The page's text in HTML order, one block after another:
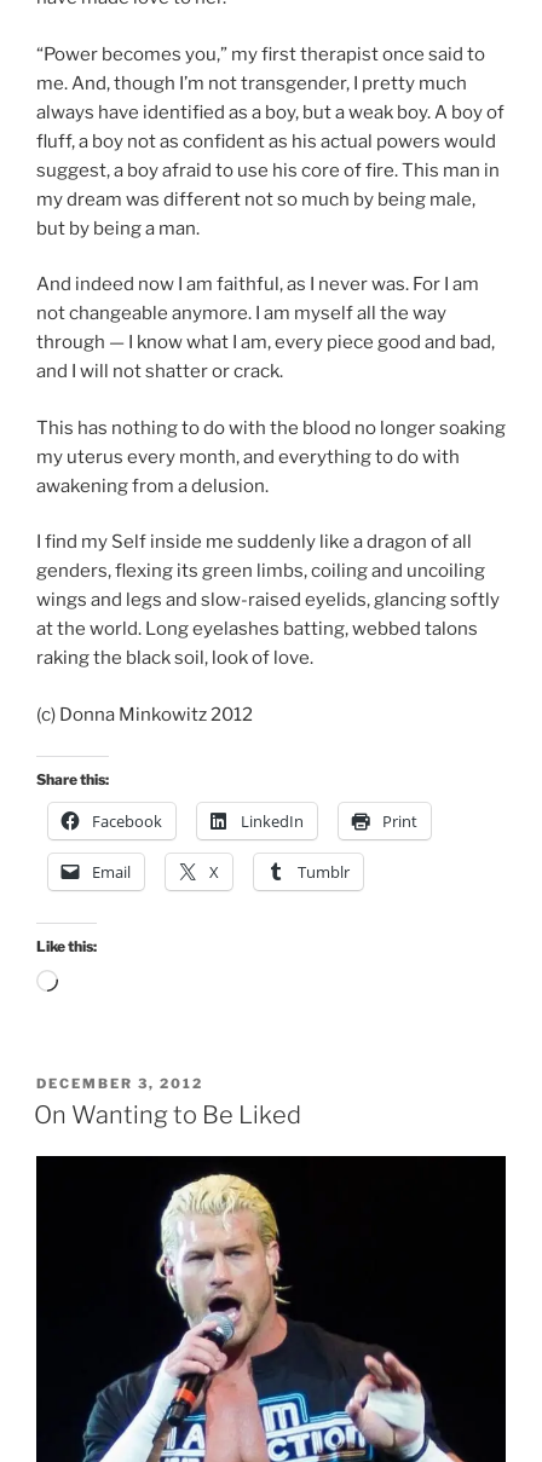
“Power becomes you,” my first therapist once said to
me. And, though I’m not transgender, I pretty much
always have identified as a boy, but a weak boy. A boy of
fluff, a boy not as confident as his actual powers would
suggest, a boy afraid to use his core of fire. This man in
my dream was different not so much by being male,
but by being a man.
And indeed now I am faithful, as I never was. For I am
not changeable anymore. I am myself all the way
through — I know what I am, every piece good and bad,
and I will not shatter or crack.
This has nothing to do with the blood no longer soaking
my uterus every month, and everything to do with
awakening from a delusion.
I find my Self inside me suddenly like a dragon of all
genders, flexing its green limbs, coiling and uncoiling
wings and legs and slow-raised eyelids, glancing softly
at the world. Long eyelashes batting, webbed talons
raking the black soil, look of love.
(c) Donna Minkowitz 2012
Share this:
Facebook LinkedIn Print
Email X Tumblr
Like this:
Loading…
POSTED
ON
DECEMBER 3, 2012
On Wanting to Be Liked